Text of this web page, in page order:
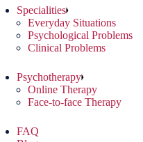
Specialities
Everyday Situations
Psychological Problems
Clinical Problems
Psychotherapy
Online Therapy
Face-to-face Therapy
FAQ